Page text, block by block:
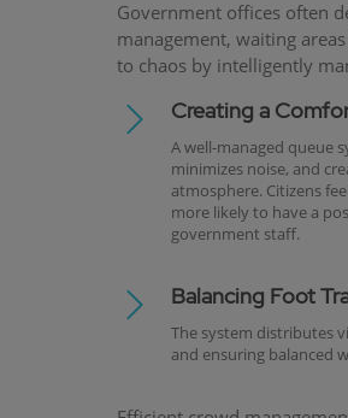
Government offices often
management, waiting
to chaos by intelligently
Creating a
A well-managed queue
minimizes noise, and
atmosphere. Citizens
more likely to have a
government staff.
Balancing Foot
The system distributes
and ensuring balanced